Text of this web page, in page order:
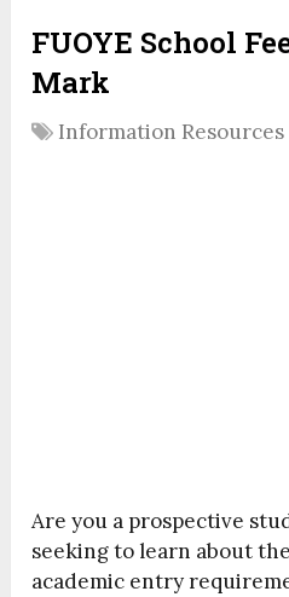
FUOYE School
Mark
Information Resources
Are you a prospective
seeking to learn about
academic entry